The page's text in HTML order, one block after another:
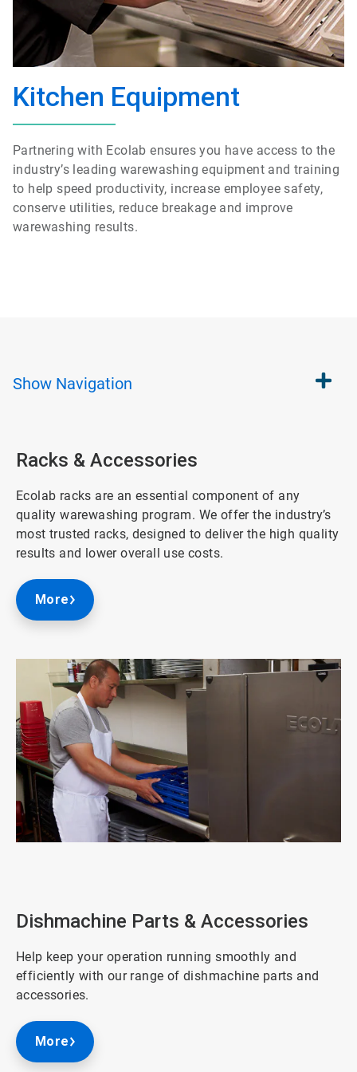
Kitchen Equipment
Partnering with Ecolab ensures you have access to the
industry’s leading warewashing equipment and training
to help speed productivity, increase employee safety,
conserve utilities, reduce breakage and improve
warewashing results.
Show Navigation
Racks & Accessories
Ecolab racks are an essential component of any
quality warewashing program. We offer the industry’s
most trusted racks, designed to deliver the high quality
results and lower overall use costs.
More
Dishmachine Parts & Accessories
Help keep your operation running smoothly and
efficiently with our range of dishmachine parts and
accessories.
More